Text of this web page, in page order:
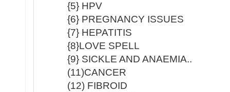
{5} HPV
{6} PREGNANCY ISSUES
{7} HEPATITIS
{8}LOVE SPELL
{9} SICKLE AND ANAEMIA..
(11)CANCER
(12) FIBROID